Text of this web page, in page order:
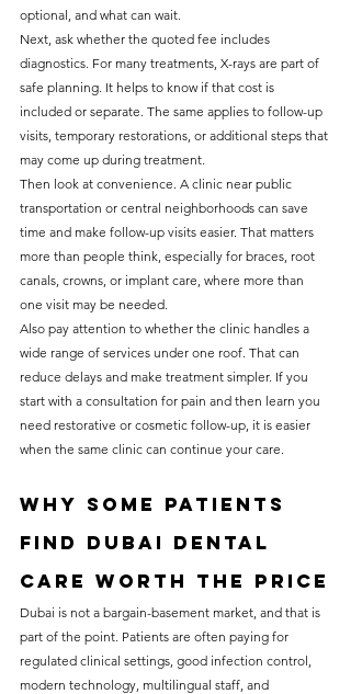
optional, and what can wait.
Next, ask whether the quoted fee includes
diagnostics. For many treatments, X-rays are part of
safe planning. It helps to know if that cost is
included or separate. The same applies to follow-up
visits, temporary restorations, or additional steps that
may come up during treatment.
Then look at convenience. A clinic near public
transportation or central neighborhoods can save
time and make follow-up visits easier. That matters
more than people think, especially for braces, root
canals, crowns, or implant care, where more than
one visit may be needed.
Also pay attention to whether the clinic handles a
wide range of services under one roof. That can
reduce delays and make treatment simpler. If you
start with a consultation for pain and then learn you
need restorative or cosmetic follow-up, it is easier
when the same clinic can continue your care.
Why some patients
find Dubai dental
care worth the price
Dubai is not a bargain-basement market, and that is
part of the point. Patients are often paying for
regulated clinical settings, good infection control,
modern technology, multilingual staff, and